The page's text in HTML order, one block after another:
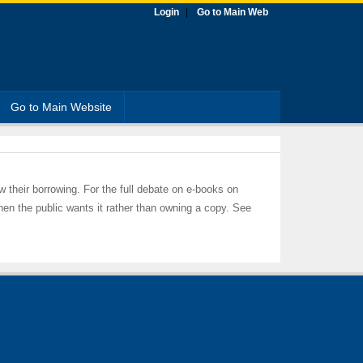
Login Go to Main Web
Go to Main Website
their borrowing. For the full debate on e-books on
the public wants it rather than owning a copy. See